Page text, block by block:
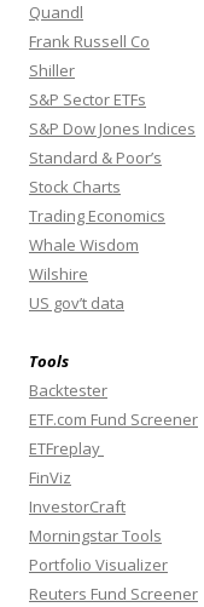
Quandl
Frank Russell Co
Shiller
S&P Sector ETFs
S&P Dow Jones Indices
Standard & Poor’s
Stock Charts
Trading Economics
Whale Wisdom
Wilshire
US gov’t data
Tools
Backtester
ETF.com Fund Screener
ETFreplay
FinViz
InvestorCraft
Morningstar Tools
Portfolio Visualizer
Reuters Fund Screener